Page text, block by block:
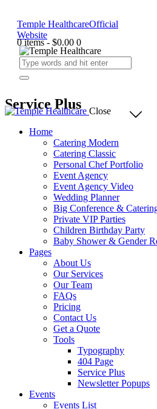
Temple HealthcareOfficial
Website
0 items - $0.00 0
Service Plus
Close
Home
Catering Modern
Catering Classic
Personal Chef Portfolio
Event Agency
Event Agency Video
Wedding Planner
Big Conference &
Private VIP Parties
Children Birthday Party
Baby Shower & Gender
Pages
About Us
Our Services
Our Team
FAQs
Pricing
Contact Us
Get a Quote
Tools
Typography
404 Page
Service Plus
Newsletter Popups
Events
Events List